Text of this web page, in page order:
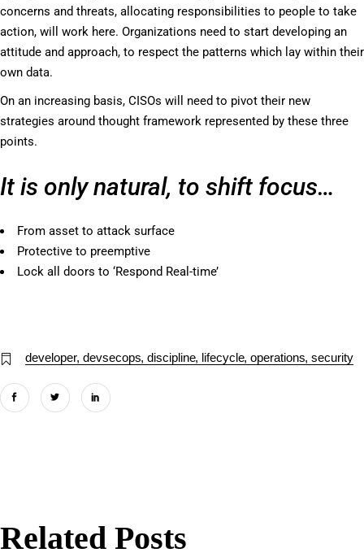
concerns and threats, allocating responsibilities to people to take
action, will work here. Organizations need to start developing an
attitude and approach, to respect the patterns which lay within their
own data.
On an increasing basis, CISOs will need to pivot their new
strategies around thought framework represented by these three
points.
It is only natural, to shift focus…
From asset to attack surface
Protective to preemptive
Lock all doors to ‘Respond Real-time’
developer devsecops discipline lifecycle operations security
Related Posts